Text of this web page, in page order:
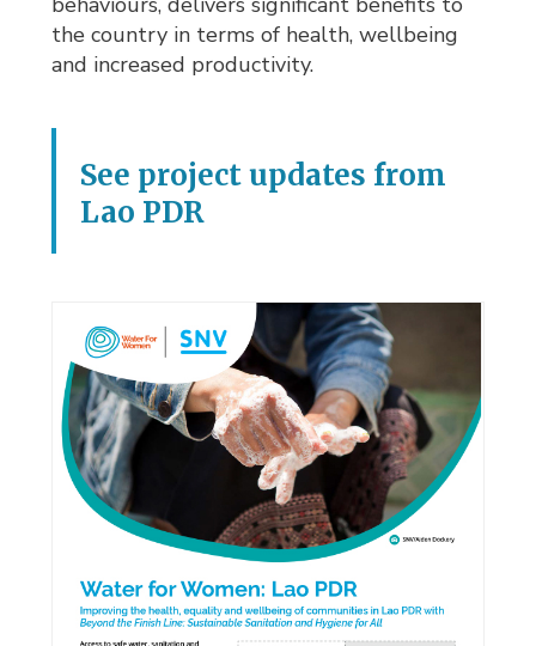
the country in terms of health, wellbeing
and increased productivity.
See project updates from
Lao PDR